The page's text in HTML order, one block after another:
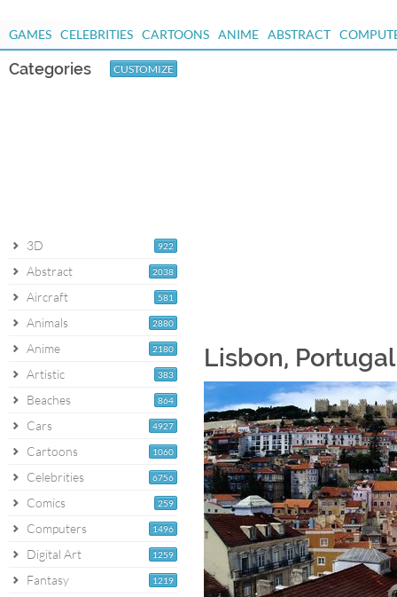
GAMES CELEBRITIES CARTOONS ANIME ABSTRACT
Categories CUSTOMIZE
922
3D
2038
Abstract
581
Aircraft
2880
Animals
2180
Anime
383
Artistic
864
Beaches
4927
Cars
1060
Cartoons
6756
Celebrities
259
Comics
1496
Computers
1259
Digital Art
1219
Fantasy
Lisbon,